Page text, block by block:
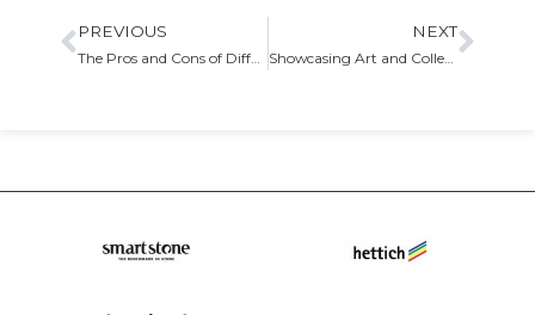
PREVIOUS NEXT
Showcasing Art and Collectibles with Custom Display Cabinets